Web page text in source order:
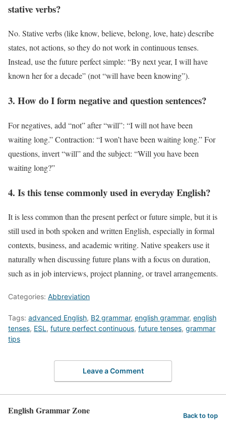
stative verbs?
No. Stative verbs (like know, believe, belong, love, hate) describe
states, not actions, so they do not work in continuous tenses.
Instead, use the future perfect simple: “By next year, I will have
known her for a decade” (not “will have been knowing”).
3. How do I form negative and question sentences?
For negatives, add “not” after “will”: “I will not have been
waiting long.” Contraction: “I won’t have been waiting long.” For
questions, invert “will” and the subject: “Will you have been
waiting long?”
4. Is this tense commonly used in everyday English?
It is less common than the present perfect or future simple, but it is
still used in both spoken and written English, especially in formal
contexts, business, and academic writing. Native speakers use it
naturally when discussing future plans with a focus on duration,
such as in job interviews, project planning, or travel arrangements.
Categories: Abbreviation
Tags: advanced English, B2 grammar, english grammar, english
tenses, ESL , future perfect continuous, future tenses, grammar
tips
Leave a Comment
English Grammar Zone Back to top